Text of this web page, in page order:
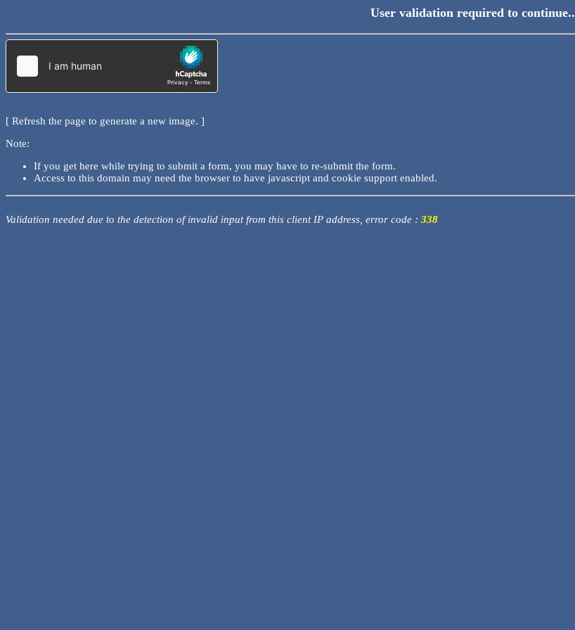
User validation required to continue..
[ Refresh the page to generate a new image. ]
Note:
If you get here while trying to submit a form, you may have to re-submit the form.
Access to this domain may need the browser to have javascript and cookie support enabled.
Validation needed due to the detection of invalid input from this client IP address, error code : 338